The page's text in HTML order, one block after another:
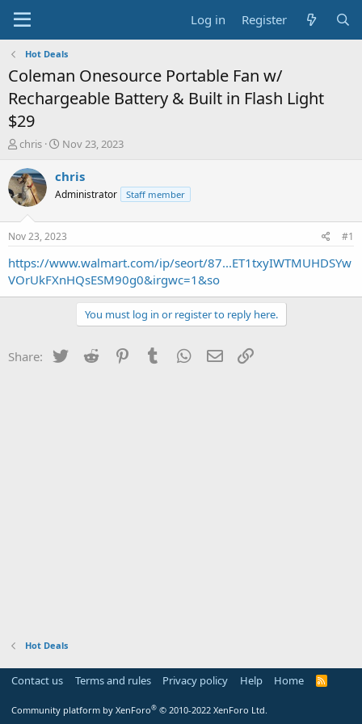
Log in Register
Hot Deals
Coleman Onesource Portable Fan w/
Rechargeable Battery & Built in Flash Light
$29
T
r
e
a
t
a
r
t
chris
S
a
t
a
t
e
Nov 23, 2023
chris
Administrator Staff member
Nov 23, 2023 #1
https://www.walmart.com/ip/seort/87...ET1txyIWTMUHDSYw
VOrUkFXnHQsESM90g0&irgwc=1&so
You must log in or register to reply here.
Share: Twitter Reddit PinterestTumblr WhatsApp
Email
Hot Deals
Contact us Terms and rules Privacy policy Help Home
R
Community platform by XenForo® © 2010-2022 XenForo Ltd.